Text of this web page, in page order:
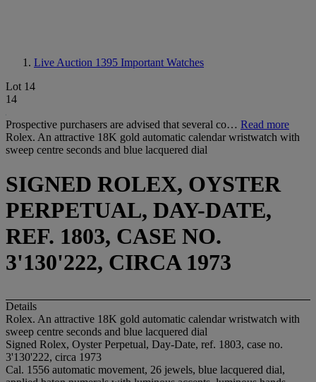
Live Auction 1395 Important Watches
Lot 14
14
Prospective purchasers are advised that several co… Read more
Rolex. An attractive 18K gold automatic calendar wristwatch with
sweep centre seconds and blue lacquered dial
SIGNED ROLEX, OYSTER
PERPETUAL, DAY-DATE,
REF. 1803, CASE NO.
3'130'222, CIRCA 1973
Details
Rolex. An attractive 18K gold automatic calendar wristwatch with
sweep centre seconds and blue lacquered dial
Signed Rolex, Oyster Perpetual, Day-Date, ref. 1803, case no.
3'130'222, circa 1973
Cal. 1556 automatic movement, 26 jewels, blue lacquered dial,